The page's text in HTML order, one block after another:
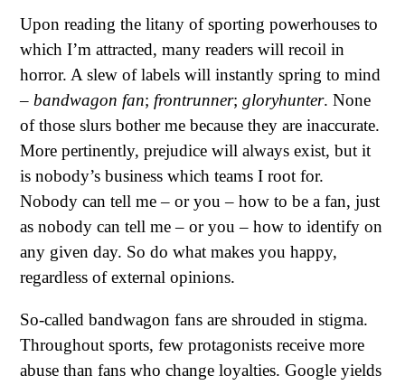
Upon reading the litany of sporting powerhouses to
which I’m attracted, many readers will recoil in
horror. A slew of labels will instantly spring to mind
– bandwagon fan; frontrunner; gloryhunter. None
of those slurs bother me because they are inaccurate.
More pertinently, prejudice will always exist, but it
is nobody’s business which teams I root for.
Nobody can tell me – or you – how to be a fan, just
as nobody can tell me – or you – how to identify on
any given day. So do what makes you happy,
regardless of external opinions.
So-called bandwagon fans are shrouded in stigma.
Throughout sports, few protagonists receive more
abuse than fans who change loyalties. Google yields